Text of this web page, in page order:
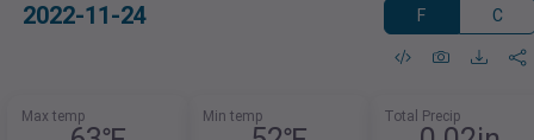
2022-11-24 F C
Max temp Min temp Total Precip